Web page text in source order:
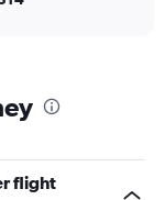
flight